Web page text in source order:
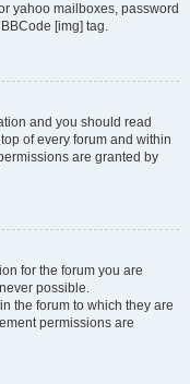
yahoo mailboxes, password
[img] tag.
and you should read
of every forum and within
are granted by
for the forum you are
possible.
the forum to which they are
permissions are